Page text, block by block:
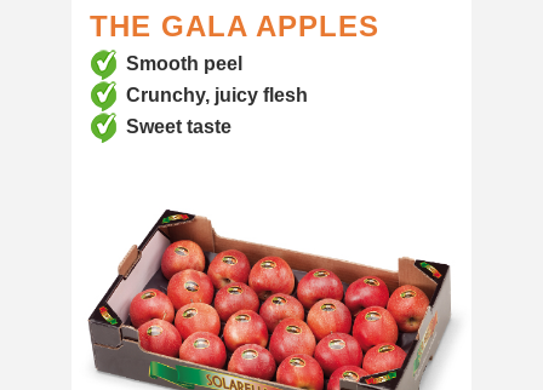
THE GALA APPLES
Smooth peel
Crunchy, juicy flesh
Sweet taste